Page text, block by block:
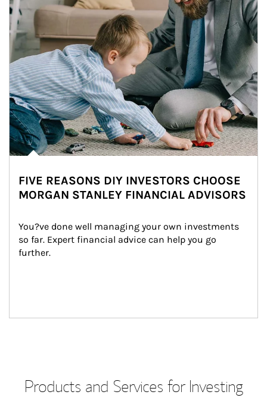
FIVE REASONS DIY INVESTORS CHOOSE
MORGAN STANLEY FINANCIAL ADVISORS
You?ve done well managing your own investments
so far. Expert financial advice can help you go
further.
Products and Services for Investing